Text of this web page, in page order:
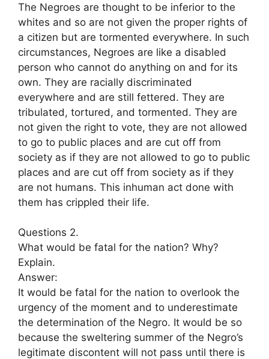
The Negroes are thought to be inferior to the
whites and so are not given the proper rights of
a citizen but are tormented everywhere. In such
circumstances, Negroes are like a disabled
person who cannot do anything on and for its
own. They are racially discriminated
everywhere and are still fettered. They are
tribulated, tortured, and tormented. They are
not given the right to vote, they are not allowed
to go to public places and are cut off from
society as if they are not allowed to go to public
places and are cut off from society as if they
are not humans. This inhuman act done with
them has crippled their life.
Questions 2.
What would be fatal for the nation? Why?
Explain.
Answer:
It would be fatal for the nation to overlook the
urgency of the moment and to underestimate
the determination of the Negro. It would be so
because the sweltering summer of the Negro’s
legitimate discontent will not pass until there is